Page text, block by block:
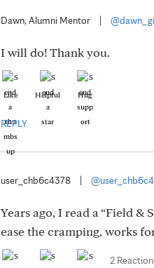
Dawn, Alumni Mentor
I will do! Thank you.
Like Helpful Hug
REPLY
user_chb6c4378
Years ago, I read a “Field
ease the cramping, works
2